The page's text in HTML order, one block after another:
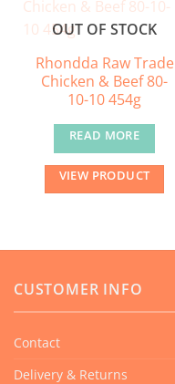
OUT OF STOCK
Rhondda Raw Trade
Chicken & Beef 80-
10-10 454g
READ MORE
VIEW PRODUCT
CUSTOMER INFO
Contact
Delivery & Returns